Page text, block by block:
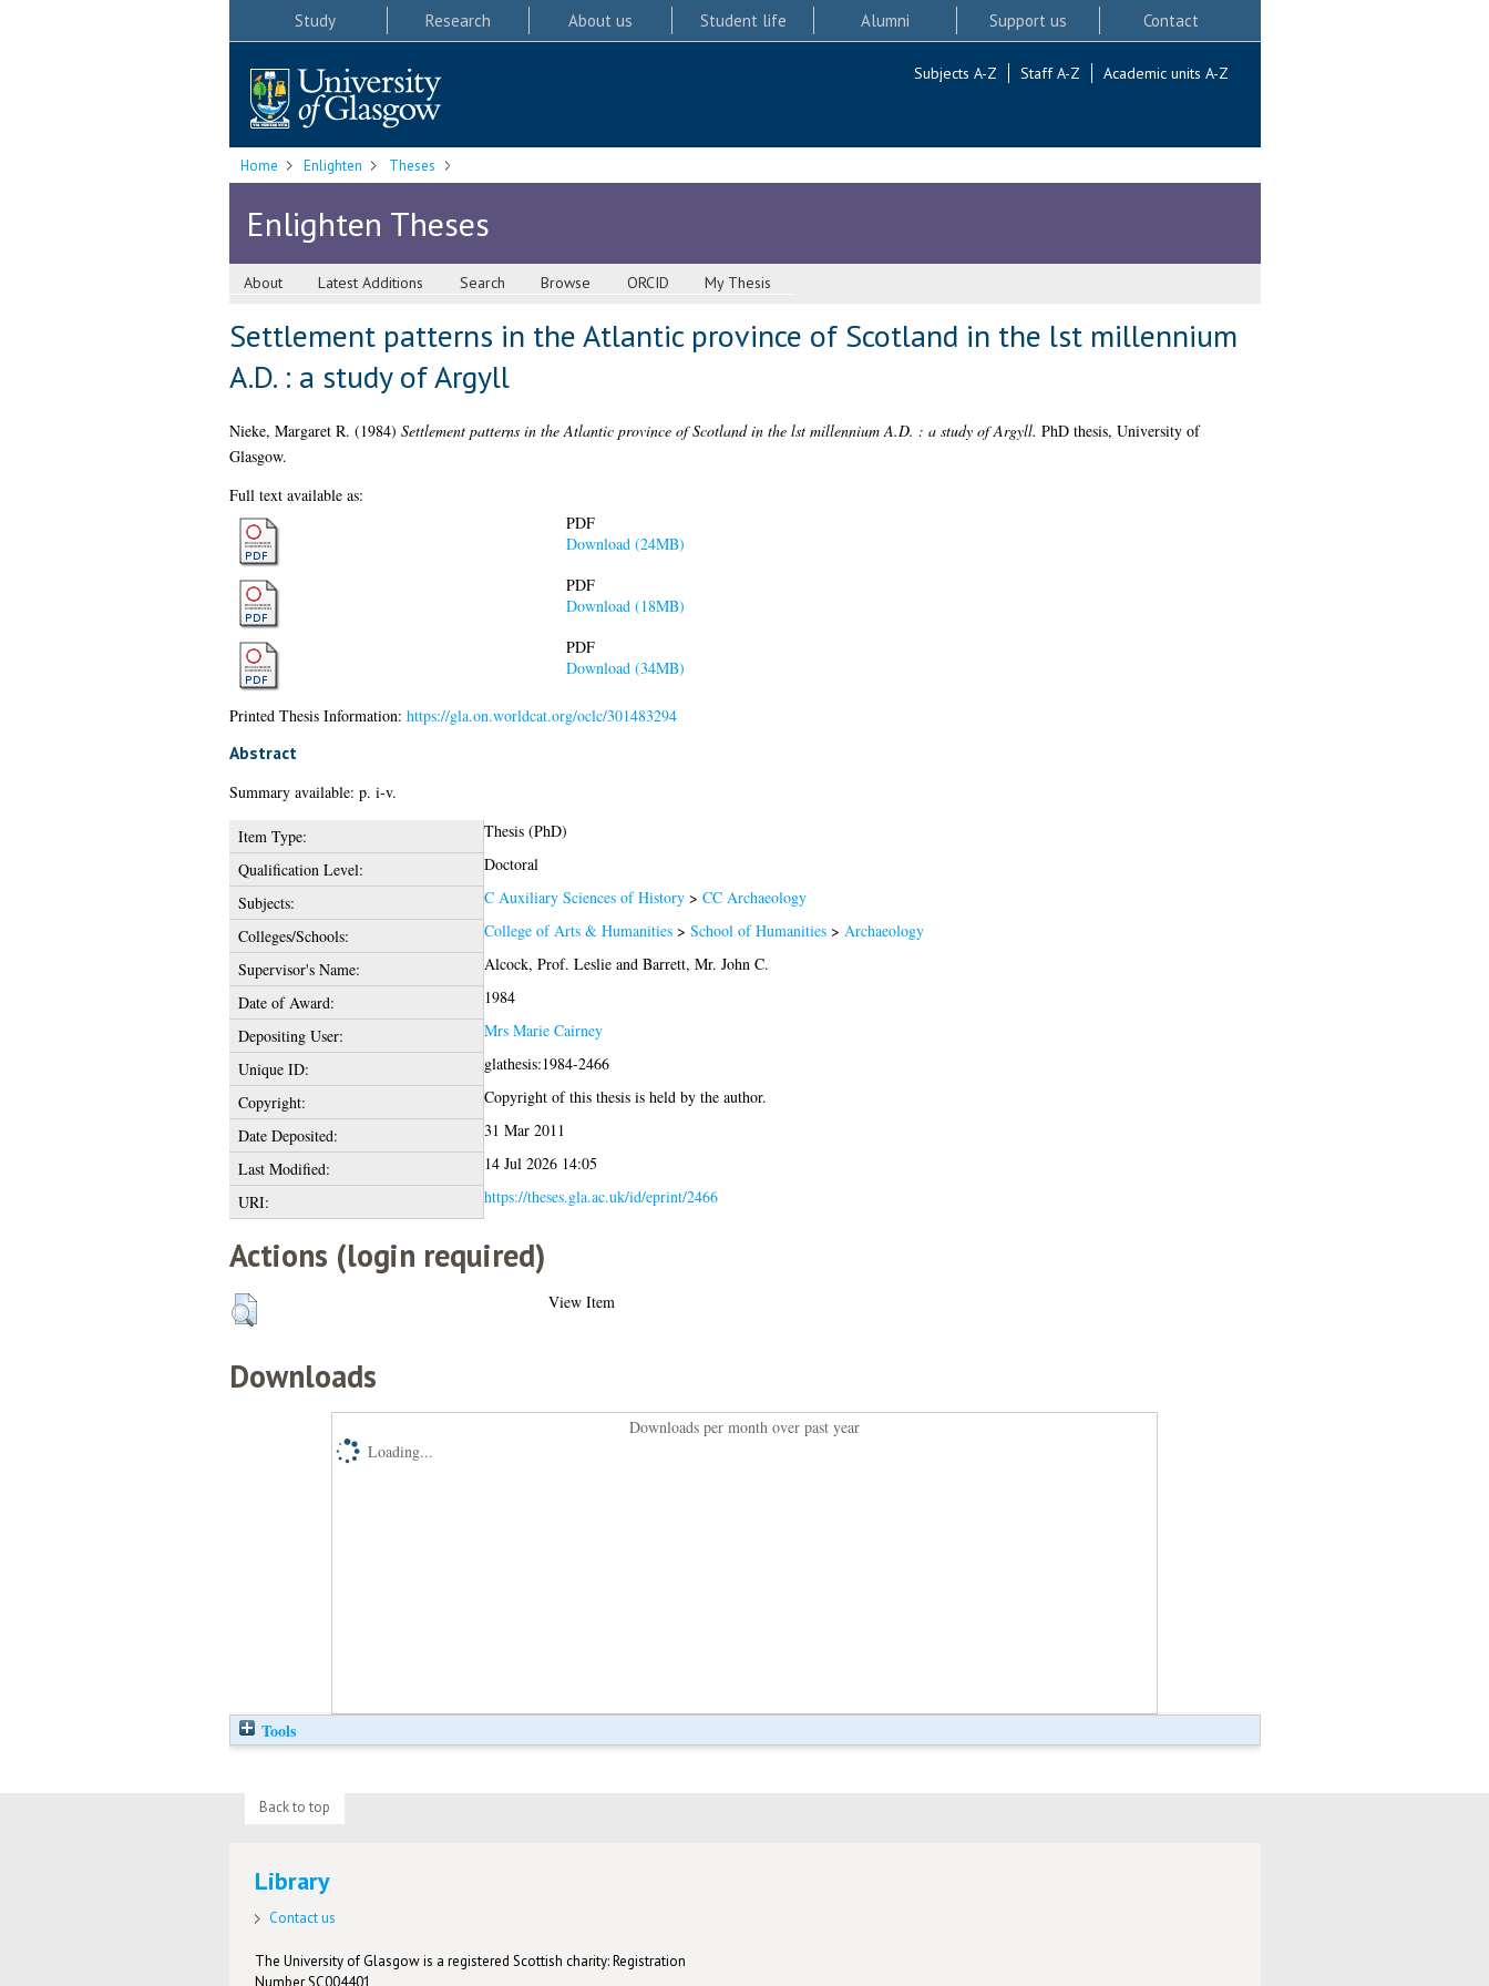
Study Research About us Student life Alumni Support us Contact
Subjects A-Z Staff A-Z Academic units A-Z
Home Enlighten Theses
Enlighten Theses
About Latest Additions Search Browse ORCID My Thesis
Settlement patterns in the Atlantic province of Scotland in the lst millennium
A.D. : a study of Argyll
Nieke, Margaret R. (1984) Settlement patterns in the Atlantic province of Scotland in the lst millennium A.D. : a study of Argyll. PhD thesis, University of
Glasgow.
Full text available as:
PDF
Download (24MB)
PDF
Download (18MB)
PDF
Download (34MB)
Printed Thesis Information: https://gla.on.worldcat.org/oclc/301483294
Abstract
Summary available: p. i-v.
Item Type:
Thesis (PhD)
Qualification Level:
Doctoral
Subjects:
C Auxiliary Sciences of History> CC Archaeology
Colleges/Schools:
College of Arts & Humanities> School of Humanities> Archaeology
Supervisor's Name:
Alcock, Prof. Leslieand Barrett, Mr. John C.
Date of Award:
1984
Depositing User:
Mrs Marie Cairney
Unique ID:
glathesis:1984-2466
Copyright:
Copyright of this thesis is held by the author.
Date Deposited:
31 Mar 2011
Last Modified:
14 Jul 2026 14:05
URI:
https://theses.gla.ac.uk/id/eprint/2466
Actions (login required)
View Item
Downloads
Downloads per month over past year
Loading...
Tools
Back to top
Library
Contact us
The University of Glasgow is a registered Scottish charity: Registration
Number SC004401